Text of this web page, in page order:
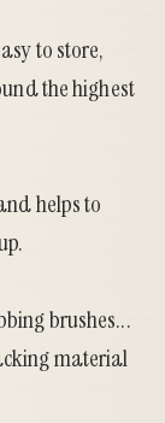
to store,
the highest
helps to
brushes...
material